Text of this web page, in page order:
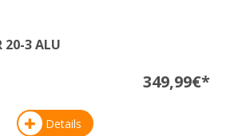
20-3 ALU
349,99€*
Details